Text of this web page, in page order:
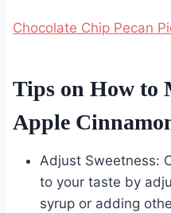
Chocolate Chip Pecan
Tips on How to
Apple
Adjust Sweetness:
to your taste by
syrup or adding